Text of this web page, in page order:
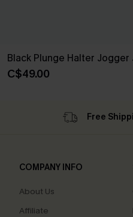
Black Plunge Halter Jogger
C$49.00
Free
COMPANY INFO
About Us
Affiliate